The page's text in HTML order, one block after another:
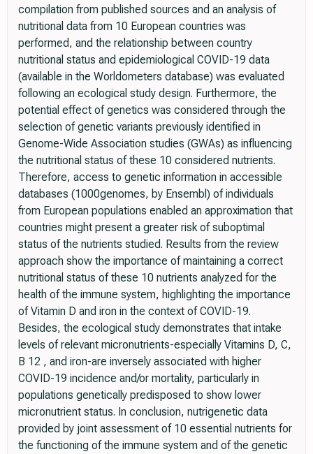
compilation from published sources and an analysis of
nutritional data from 10 European countries was
performed, and the relationship between country
nutritional status and epidemiological COVID-19 data
(available in the Worldometers database) was evaluated
following an ecological study design. Furthermore, the
potential effect of genetics was considered through the
selection of genetic variants previously identified in
Genome-Wide Association studies (GWAs) as influencing
the nutritional status of these 10 considered nutrients.
Therefore, access to genetic information in accessible
databases (1000genomes, by Ensembl) of individuals
from European populations enabled an approximation that
countries might present a greater risk of suboptimal
status of the nutrients studied. Results from the review
approach show the importance of maintaining a correct
nutritional status of these 10 nutrients analyzed for the
health of the immune system, highlighting the importance
of Vitamin D and iron in the context of COVID-19.
Besides, the ecological study demonstrates that intake
levels of relevant micronutrients-especially Vitamins D, C,
B 12 , and iron-are inversely associated with higher
COVID-19 incidence and/or mortality, particularly in
populations genetically predisposed to show lower
micronutrient status. In conclusion, nutrigenetic data
provided by joint assessment of 10 essential nutrients for
the functioning of the immune system and of the genetic